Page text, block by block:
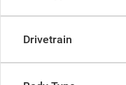
Drivetrain